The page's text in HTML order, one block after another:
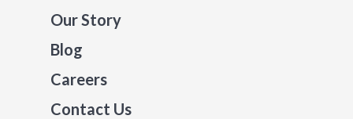
Our Story
Blog
Careers
Contact Us